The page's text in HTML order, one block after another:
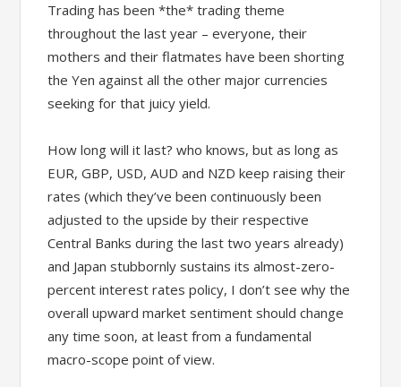
Trading has been *the* trading theme
throughout the last year – everyone, their
mothers and their flatmates have been shorting
the Yen against all the other major currencies
seeking for that juicy yield.
How long will it last? who knows, but as long as
EUR, GBP, USD, AUD and NZD keep raising their
rates (which they’ve been continuously been
adjusted to the upside by their respective
Central Banks during the last two years already)
and Japan stubbornly sustains its almost-zero-
percent interest rates policy, I don’t see why the
overall upward market sentiment should change
any time soon, at least from a fundamental
macro-scope point of view.